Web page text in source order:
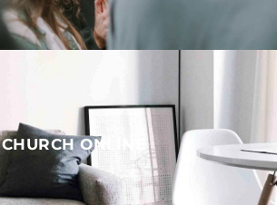
CHURCH ONLINE